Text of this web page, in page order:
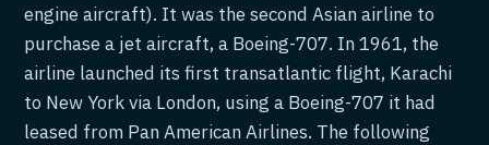
engine aircraft). It was the second Asian airline to
purchase a jet aircraft, a Boeing-707. In 1961, the
airline launched its first transatlantic flight, Karachi
to New York via London, using a Boeing-707 it had
leased from Pan American Airlines. The following